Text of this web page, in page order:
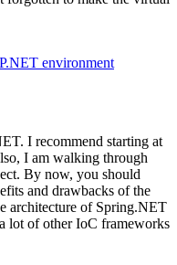
environment
I recommend starting at
I am walking through
By now, you should
and drawbacks of the
architecture of Spring.NET
lot of other IoC frameworks